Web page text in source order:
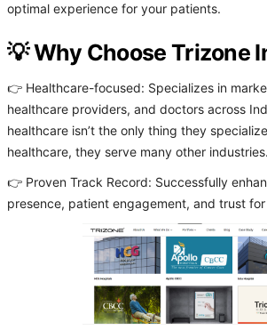
optimal experience for your patients.
💡 Why Choose Trizone
👉 Healthcare-focused: Specializes in
healthcare providers, and doctors across
healthcare isn’t the only thing they
healthcare, they serve many other industries.
👉 Proven Track Record: Successfully
presence, patient engagement, and trust